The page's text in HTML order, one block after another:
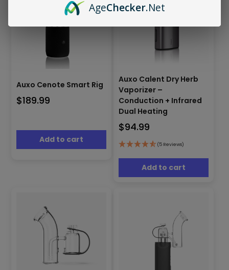
Auxo Cenote Smart Rig
$189.99
Add to cart
Auxo Calent Dry Herb
Vaporizer –
Conduction + Infrared
Dual Heating
$94.99
(5 Reviews)
Add to cart
AgeChecker.Net